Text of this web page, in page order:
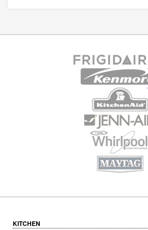
KITCHEN